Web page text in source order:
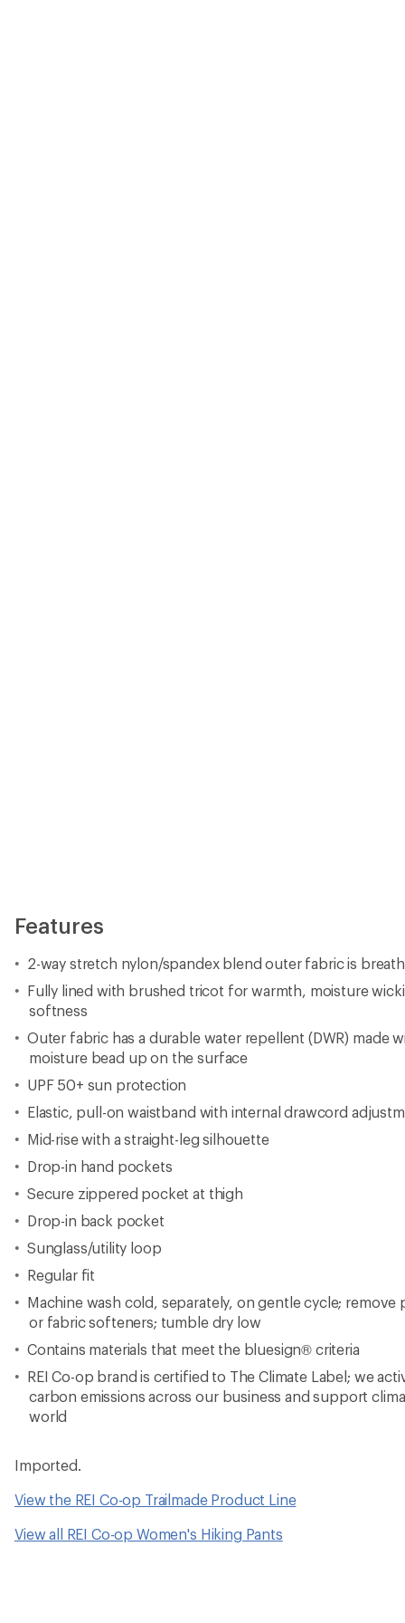
Features
2-way stretch nylon/spandex blend outer fabric is
Fully lined with brushed tricot for warmth, moisture
softness
Outer fabric has a durable water repellent (DWR) made
moisture bead up on the surface
UPF 50+ sun protection
Elastic, pull-on waistband with internal drawcord
Mid-rise with a straight-leg silhouette
Drop-in hand pockets
Secure zippered pocket at thigh
Drop-in back pocket
Sunglass/utility loop
Regular fit
Machine wash cold, separately, on gentle cycle;
or fabric softeners; tumble dry low
Contains materials that meet the bluesign® criteria
REI Co-op brand is certified to The Climate Label; we
carbon emissions across our business and support
world
Imported.
View the REI Co-op Trailmade Product Line
View all REI Co-op Women's Hiking Pants